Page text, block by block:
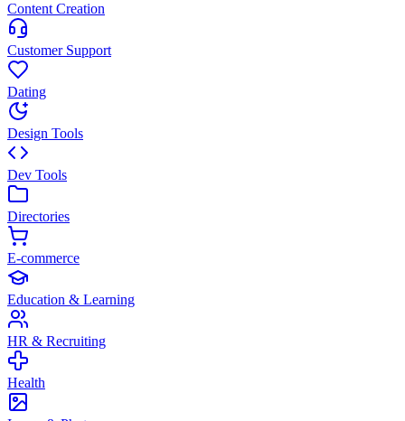
Content Creation
Customer Support
Dating
Design Tools
Dev Tools
Directories
E-commerce
Education & Learning
HR & Recruiting
Health